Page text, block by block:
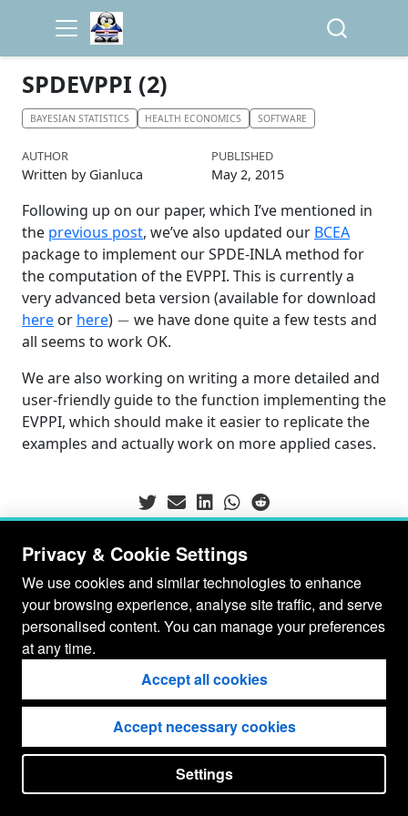
SPDEVPPI (2)
BAYESIAN STATISTICS HEALTH ECONOMICS SOFTWARE
AUTHOR
Written by Gianluca
PUBLISHED
May 2, 2015
Following up on our paper, which I’ve mentioned in
the previous post, we’ve also updated our BCEA
package to implement our SPDE-INLA method for
the computation of the EVPPI. This is currently a
very advanced beta version (available for download
here or here)
−
we have done quite a few tests and
all seems to work OK.
We are also working on writing a more detailed and
user-friendly guide to the function implementing the
EVPPI, which should make it easier to replicate the
examples and actually work on more applied cases.
© Gianluca Baio 2026 - 2029
Privacy & Cookie Settings
We use cookies and similar technologies to enhance
your browsing experience, analyse site traffic, and serve
personalised content. You can manage your preferences
at any time.
Accept all cookies
Accept necessary cookies
Settings